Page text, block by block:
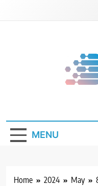
MENU
Home 2024 May